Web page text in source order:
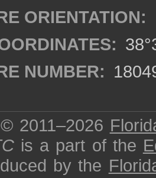
ORIENTATION:
NUMBER:
2011–2026
is a part of the
by the